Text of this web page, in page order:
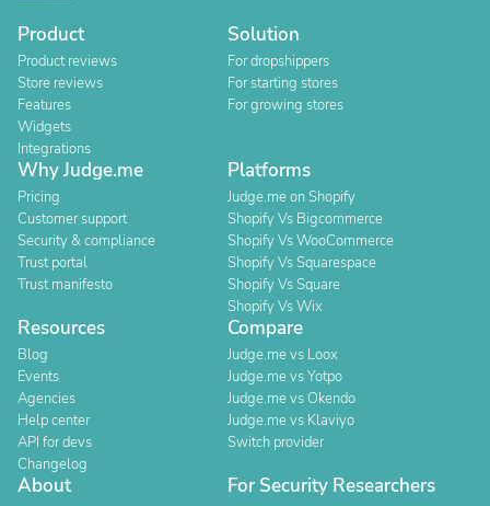
Product
Product reviews
Store reviews
Features
Widgets
Integrations
Solution
For dropshippers
For starting stores
For growing stores
Why Judge.me
Pricing
Customer support
Security & compliance
Trust portal
Trust manifesto
Platforms
Judge.me on Shopify
Shopify Vs Bigcommerce
Shopify Vs WooCommerce
Shopify Vs Squarespace
Shopify Vs Square
Shopify Vs Wix
Resources
Blog
Events
Agencies
Help center
API for devs
Changelog
Compare
Judge.me vs Loox
Judge.me vs Yotpo
Judge.me vs Okendo
Judge.me vs Klaviyo
Switch provider
About For Security Researchers